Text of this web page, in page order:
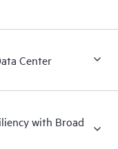
Center
with Broad